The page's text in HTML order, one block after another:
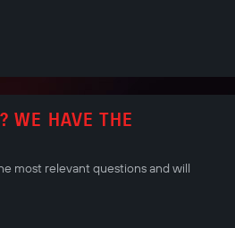
WE HAVE THE
most relevant questions and will